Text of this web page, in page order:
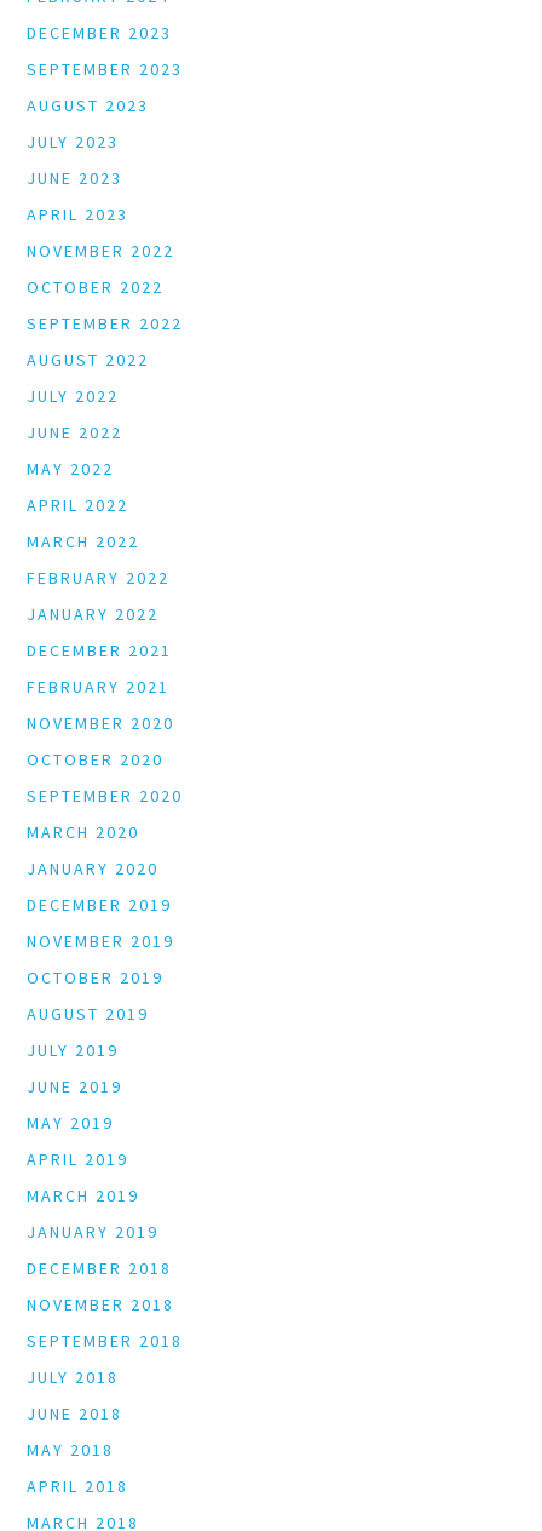
DECEMBER 2023
SEPTEMBER 2023
AUGUST 2023
JULY 2023
JUNE 2023
APRIL 2023
NOVEMBER 2022
OCTOBER 2022
SEPTEMBER 2022
AUGUST 2022
JULY 2022
JUNE 2022
MAY 2022
APRIL 2022
MARCH 2022
FEBRUARY 2022
JANUARY 2022
DECEMBER 2021
FEBRUARY 2021
NOVEMBER 2020
OCTOBER 2020
SEPTEMBER 2020
MARCH 2020
JANUARY 2020
DECEMBER 2019
NOVEMBER 2019
OCTOBER 2019
AUGUST 2019
JULY 2019
JUNE 2019
MAY 2019
APRIL 2019
MARCH 2019
JANUARY 2019
DECEMBER 2018
NOVEMBER 2018
SEPTEMBER 2018
JULY 2018
JUNE 2018
MAY 2018
APRIL 2018
MARCH 2018